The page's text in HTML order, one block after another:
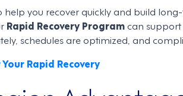
help you recover quickly and build
Rapid Recovery Programcan support
schedules are optimized, and
Rapid Recovery